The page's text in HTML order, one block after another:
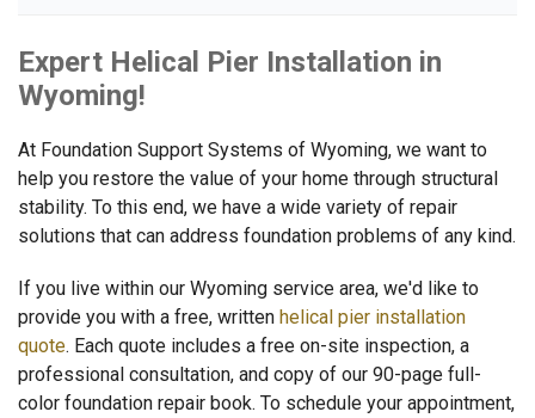
Expert Helical Pier Installation in
Wyoming!
At Foundation Support Systems of Wyoming, we want to
help you restore the value of your home through structural
stability. To this end, we have a wide variety of repair
solutions that can address foundation problems of any kind.
If you live within our Wyoming service area, we'd like to
provide you with a free, written helical pier installation
quote. Each quote includes a free on-site inspection, a
professional consultation, and copy of our 90-page full-
color foundation repair book. To schedule your appointment,